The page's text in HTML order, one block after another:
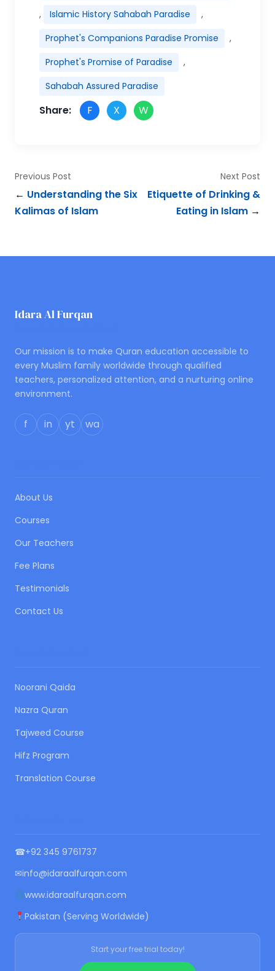
,
Islamic History Sahabah Paradise
,
Prophet's Companions Paradise Promise
,
Prophet's Promise of Paradise
,
Sahabah Assured Paradise
Share: F X W
Previous Post
← Understanding the Six
Kalimas of Islam
Next Post
Etiquette of Drinking &
Eating in Islam →
Idara Al Furqan
Our mission is to make Quran education accessible to
every Muslim family worldwide through qualified
teachers, personalized attention, and a nurturing online
environment.
f in yt wa
About Us
Courses
Our Teachers
Fee Plans
Testimonials
Contact Us
Noorani Qaida
Nazra Quran
Tajweed Course
Hifz Program
Translation Course
☎+92 345 9761737
✉info@idaraalfurqan.com
www.idaraalfurqan.com
Pakistan (Serving Worldwide)
Start your free trial today!